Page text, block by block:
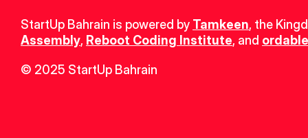
StartUp Bahrain is powered by Tamkeen, the
Assembly, Reboot Coding Institute, and
© 2025 StartUp Bahrain